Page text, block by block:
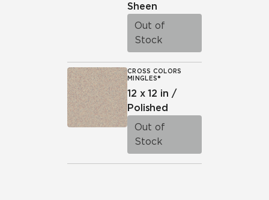
Sheen
Out of
Stock
CROSS COLORS
MINGLES®
12 x 12 in /
Polished
Out of
Stock